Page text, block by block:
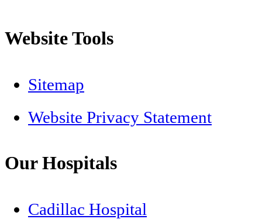
Website Tools
Sitemap
Website Privacy Statement
Our Hospitals
Cadillac Hospital